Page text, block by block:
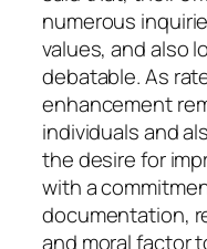
numerous
values, and also
debatable. As
enhancement
individuals and
the desire for
with a
documentation,
and moral factor